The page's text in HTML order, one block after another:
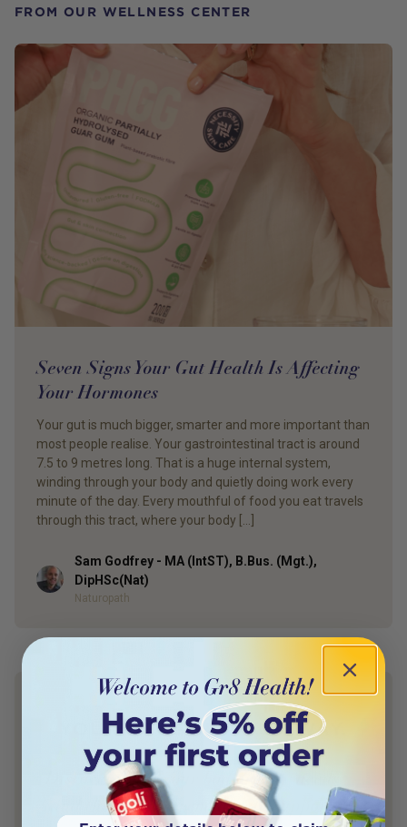
FROM OUR WELLNESS CENTER
Seven Signs Your Gut Health Is Affecting
Your Hormones
Your gut is much bigger, smarter and more important than
most people realise. Your gastrointestinal tract is around
7.5 to 9 metres long. That is a huge internal system,
winding through your body and quietly doing work every
minute of the day. Every mouthful of food you eat travels
through this tract, where your body […]
Author
Sam Godfrey - MA (IntST), B.Bus. (Mgt.),
DipHSc(Nat)
Naturopath
YOUR HEALTH. YOUR WAY.
Discover what your body really needs —
and the natural remedies to support it.